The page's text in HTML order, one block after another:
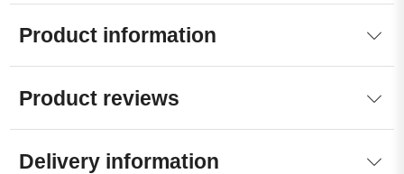
Product information
Product reviews
Delivery information